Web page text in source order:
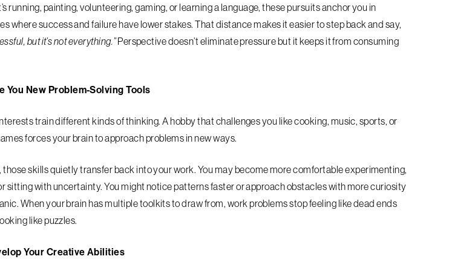
running, painting, volunteering, gaming, or learning a language, these pursuits anchor you in
where success and failure have lower stakes. That distance makes it easier to step back and say,
but it’s not everything.”Perspective doesn’t eliminate pressure but it keeps it from consuming
You New Problem-Solving Tools
train different kinds of thinking. A hobby that challenges you like cooking, music, sports, or
forces your brain to approach problems in new ways.
those skills quietly transfer back into your work. You may become more comfortable experimenting,
sitting with uncertainty. You might notice patterns faster or approach obstacles with more curiosity
When your brain has multiple toolkits to draw from, work problems stop feeling like dead ends
like puzzles.
Your Creative Abilities